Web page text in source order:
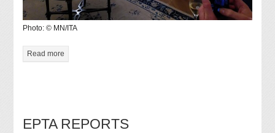
Photo: © MN/ITA
Read more
EPTA REPORTS